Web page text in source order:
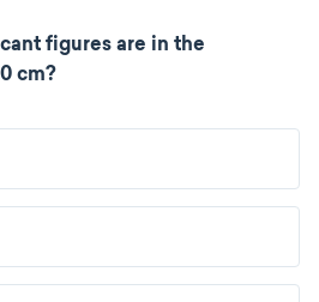
figures are in the
cm?